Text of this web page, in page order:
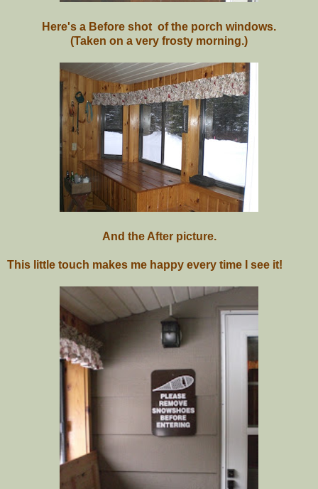
Here's a Before shot of the porch windows.
(Taken on a very frosty morning.)
And the After picture.
This little touch makes me happy every time I see it!